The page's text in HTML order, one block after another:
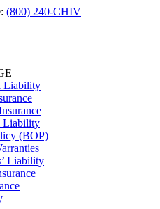
(800) 240-CHIV
Liability
Liability
(BOP)
Liability